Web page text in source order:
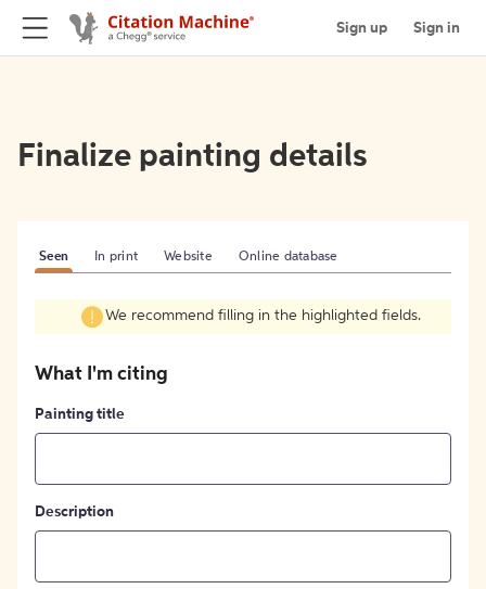
Sign up Sign in
Finalize painting details
Seen In print Website Online database
We recommend filling in the highlighted fields.
What I'm citing
Painting title
Description